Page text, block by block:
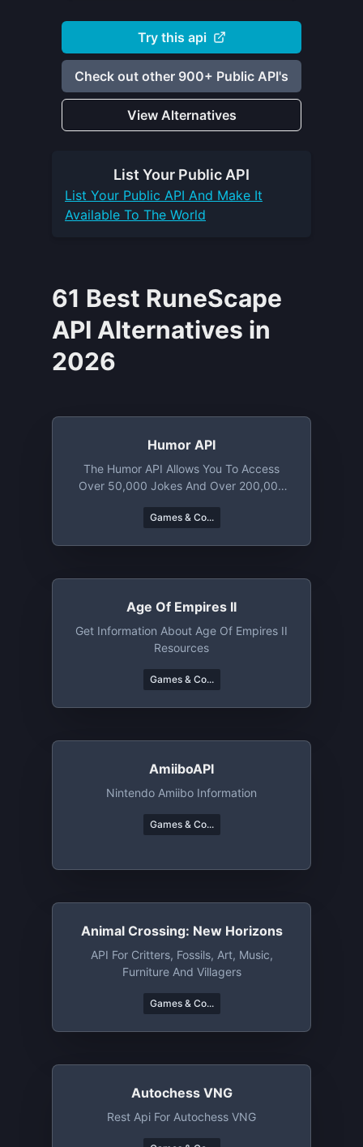
Try this api
Check out other 900+ Public API's
View Alternatives
List Your Public API
List Your Public API And Make It
Available To The World
61 Best RuneScape
API Alternatives in
2026
Humor API
The Humor API Allows You To Access
Over 50,000 Jokes And Over 200,000
Chuck Norris Jokes You Will Find A Lot
Games & Co...
Age Of Empires II
Get Information About Age Of Empires II
Resources
Games & Co...
AmiiboAPI
Nintendo Amiibo Information
Games & Co...
Animal Crossing: New Horizons
API For Critters, Fossils, Art, Music,
Furniture And Villagers
Games & Co...
Autochess VNG
Rest Api For Autochess VNG